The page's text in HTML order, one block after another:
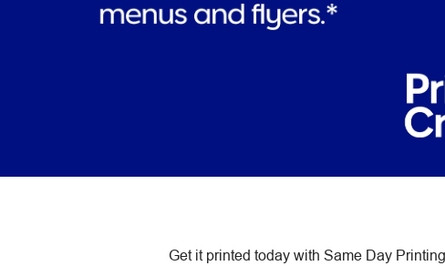
Get it printed today with Same Day